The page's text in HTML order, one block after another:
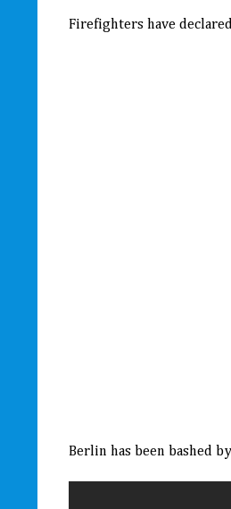
Firefighters have
Berlin has been bashed